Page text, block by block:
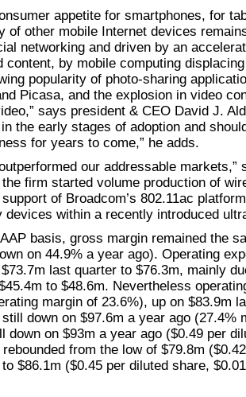
appetite for smartphones, for
of other mobile Internet devices
networking and driven by an
content, by mobile computing
popularity of photo-sharing
Picasa, and the explosion in video
says president & CEO David J.
the early stages of adoption and
for years to come,” he adds.
our addressable markets,”
firm started volume production of
of Broadcom’s 802.11ac
devices within a recently introduced
basis, gross margin remained the
on 44.9% a year ago). Operating
last quarter to $76.3m, mainly
to $48.6m. Nevertheless
margin of 23.6%), up on $83.9m
down on $97.6m a year ago (27.4%
down on $93m a year ago ($0.49 per
from the low of $79.8m
$86.1m ($0.45 per diluted share,